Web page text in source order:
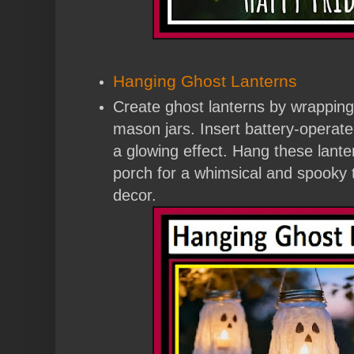
Hanging Ghost Lanterns
Create ghost lanterns by
mason jars. Insert battery-
a glowing effect. Hang these
porch for a whimsical and
decor.